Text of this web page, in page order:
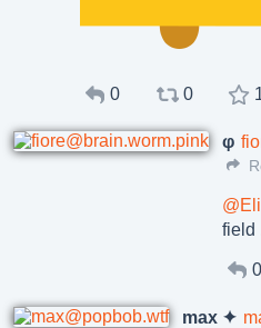
0 0
φ
@
field
0
max ✦